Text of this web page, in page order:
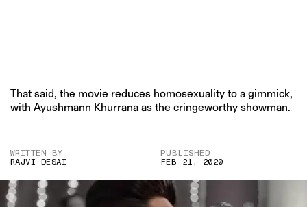
That said, the movie reduces homosexuality to a gimmick,
with Ayushmann Khurrana as the cringeworthy showman.
WRITTEN BY
RAJVI DESAI
PUBLISHED
FEB 21, 2020